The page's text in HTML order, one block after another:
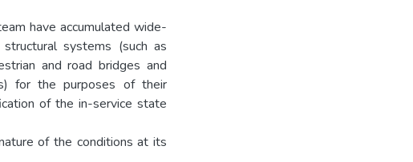
have accumulated wide-
systems (such as
and road bridges and
for the purposes of their
of the in-service state
of the conditions at its